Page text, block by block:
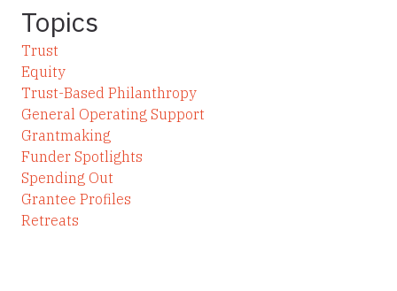
Topics
Trust
Equity
Trust-Based Philanthropy
General Operating Support
Grantmaking
Funder Spotlights
Spending Out
Grantee Profiles
Retreats